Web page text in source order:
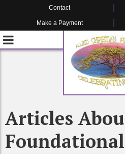
Contact
Make a Payment
Articles